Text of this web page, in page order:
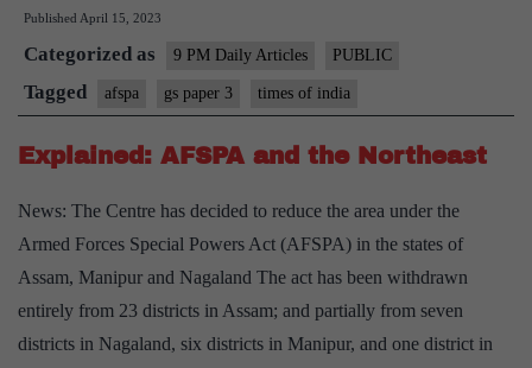
Allow
of
Published April 15, 2023
Categorized as 9 PM Daily Articles PUBLIC
Tagged afspa gs paper 3 times of india
Explained: AFSPA and the Northeast
News: The Centre has decided to reduce the area under the
Armed Forces Special Powers Act (AFSPA) in the states of
Assam, Manipur and Nagaland The act has been withdrawn
entirely from 23 districts in Assam; and partially from seven
districts in Nagaland, six districts in Manipur, and one district in